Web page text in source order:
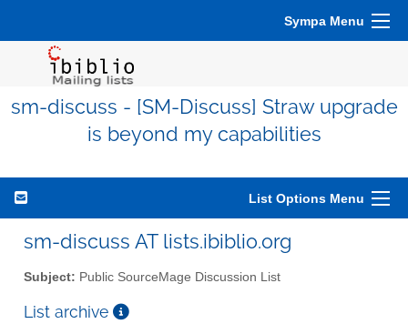
Sympa Menu
sm-discuss - [SM-Discuss] Straw upgrade
is beyond my capabilities
List Options Menu
sm-discuss AT lists.ibiblio.org
Subject: Public SourceMage Discussion List
List archive